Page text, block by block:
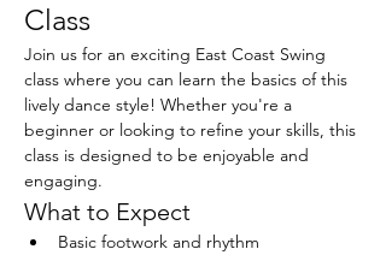
Class
Join us for an exciting East Coast Swing
class where you can learn the basics of this
lively dance style! Whether you're a
beginner or looking to refine your skills, this
class is designed to be enjoyable and
engaging.
What to Expect
Basic footwork and rhythm